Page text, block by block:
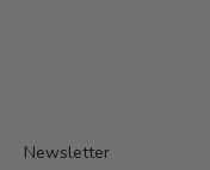
Newsletter